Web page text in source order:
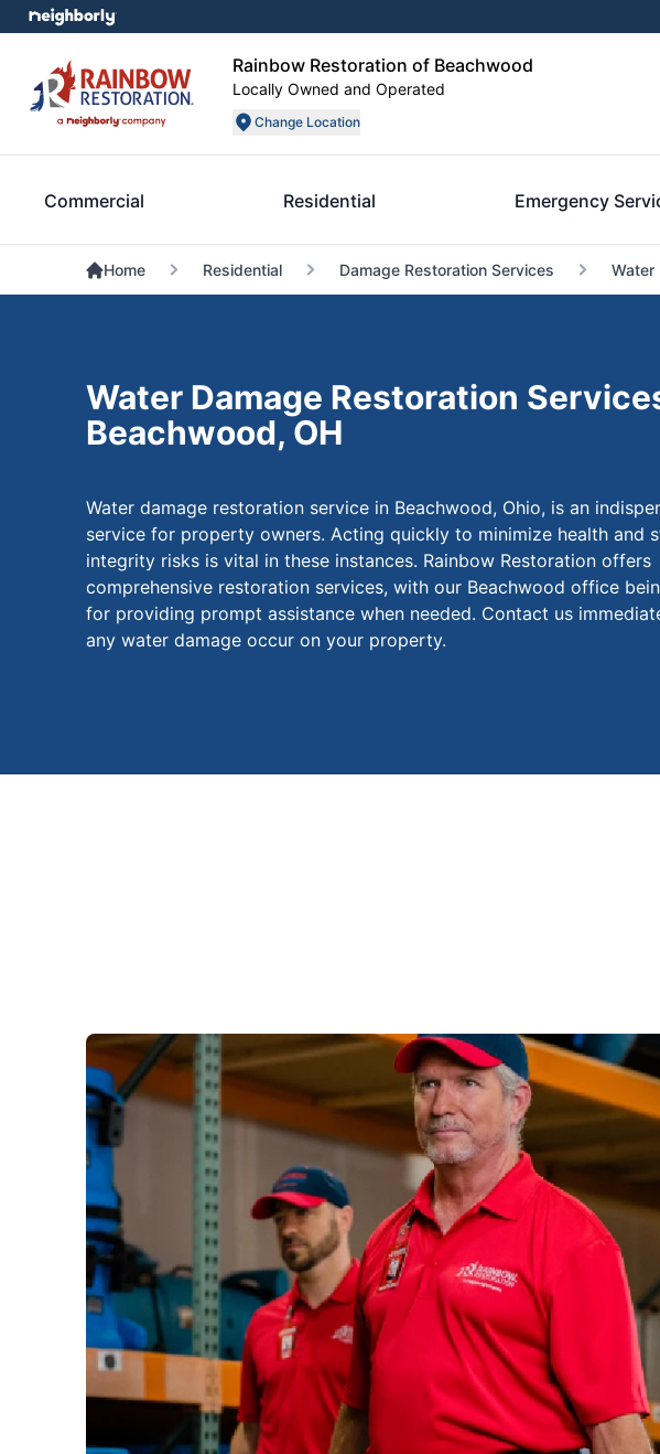
Rainbow Restoration of Beachwood
Locally Owned and Operated
Change Location
Commercial Residential Emergency
Home Residential Damage Restoration Services Water
Water Damage Restoration
Beachwood, OH
Water damage restoration service in Beachwood, Ohio, is an
service for property owners. Acting quickly to minimize health and
integrity risks is vital in these instances. Rainbow Restoration offers
comprehensive restoration services, with our Beachwood office
for providing prompt assistance when needed. Contact us
any water damage occur on your property.